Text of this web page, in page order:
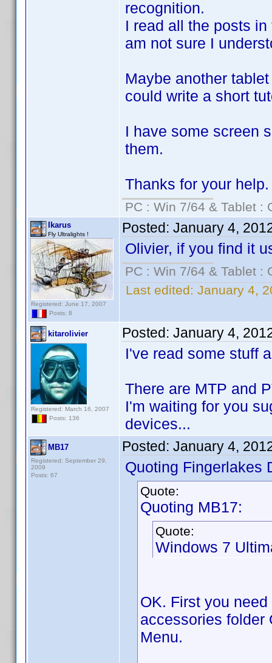
recognition.
I read all the posts
am not sure I
Maybe another
could write a short
I have some screen
them.
Thanks for your help.
PC : Win 7/64 & Tablet :
Ikarus
Fly Ultralights !
Registered: June 17, 2007
Posts: 8
Posted: January 4,
Olivier, if you find it
PC : Win 7/64 & Tablet :
Last edited: January 4,
kitarolivier
Registered: March 16, 2007
Posts: 136
Posted: January 4,
I've read some stuff
There are MTP and
I'm waiting for you
devices...
MB17
Registered: September 29,
2009
Posts: 67
Posted: January 4,
Quoting Fingerlakes
Quote:
Quoting MB17:
Quote:
Windows 7
OK. First you
accessories folder
Menu.